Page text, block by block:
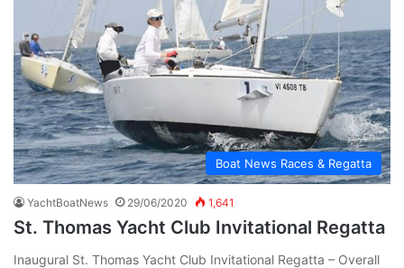
Boat News Races & Regatta
YachtBoatNews 29/06/2020 1,641
St. Thomas Yacht Club Invitational Regatta
Inaugural St. Thomas Yacht Club Invitational Regatta – Overall